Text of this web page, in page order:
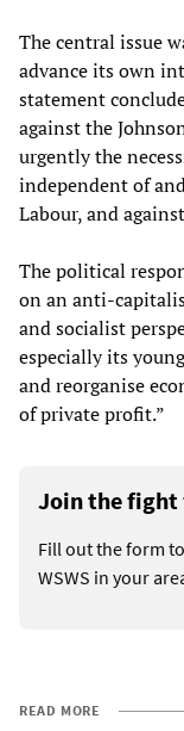
The central issue
advance its own
statement
against the
urgently the
independent of
Labour, and
The political
on an anti-
and socialist
especially its
and reorganise
of private profit.”
Join the
Fill out the form
WSWS in your
READ MORE